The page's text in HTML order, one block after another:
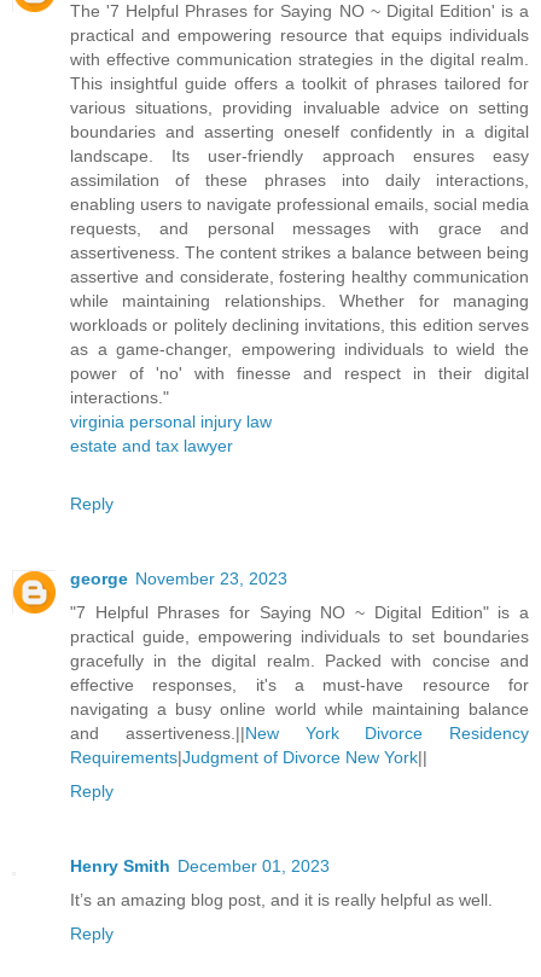
The '7 Helpful Phrases for Saying NO ~ Digital Edition' is a
practical and empowering resource that equips individuals
with effective communication strategies in the digital realm.
This insightful guide offers a toolkit of phrases tailored for
various situations, providing invaluable advice on setting
boundaries and asserting oneself confidently in a digital
landscape. Its user-friendly approach ensures easy
assimilation of these phrases into daily interactions,
enabling users to navigate professional emails, social media
requests, and personal messages with grace and
assertiveness. The content strikes a balance between being
assertive and considerate, fostering healthy communication
while maintaining relationships. Whether for managing
workloads or politely declining invitations, this edition serves
as a game-changer, empowering individuals to wield the
power of 'no' with finesse and respect in their digital
interactions."
virginia personal injury law
estate and tax lawyer
Reply
george November 23, 2023
"7 Helpful Phrases for Saying NO ~ Digital Edition" is a
practical guide, empowering individuals to set boundaries
gracefully in the digital realm. Packed with concise and
effective responses, it's a must-have resource for
navigating a busy online world while maintaining balance
and assertiveness.||New York Divorce Residency
Requirements|Judgment of Divorce New York||
Reply
Henry Smith December 01, 2023
It’s an amazing blog post, and it is really helpful as well.
Reply